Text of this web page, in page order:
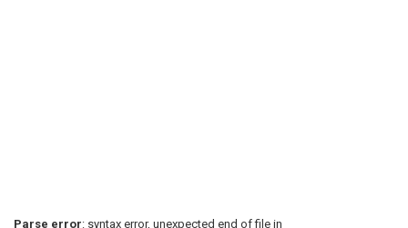
Parse error: syntax error, unexpected end of file in